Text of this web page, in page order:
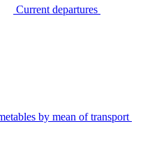
Current departures
by mean of transport